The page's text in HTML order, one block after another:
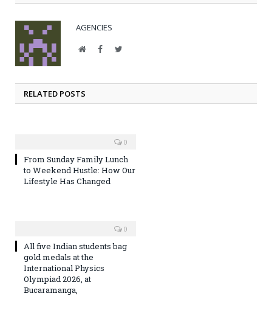
AGENCIES
WebsiteFacebookTwitter
RELATED POSTS
0
From Sunday Family Lunch
to Weekend Hustle: How Our
Lifestyle Has Changed
0
All five Indian students bag
gold medals at the
International Physics
Olympiad 2026, at
Bucaramanga,